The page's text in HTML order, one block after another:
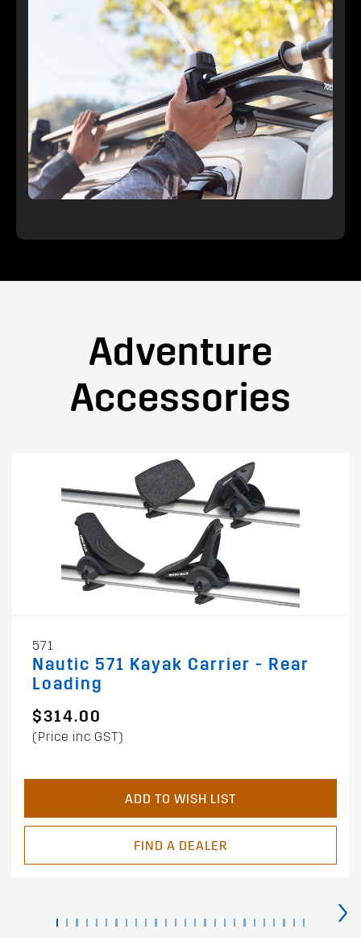
Adventure
Accessories
571
Nautic 571 Kayak Carrier - Rear
Loading
$314.00
(Price inc GST)
ADD TO WISH LIST
FIND A DEALER
›